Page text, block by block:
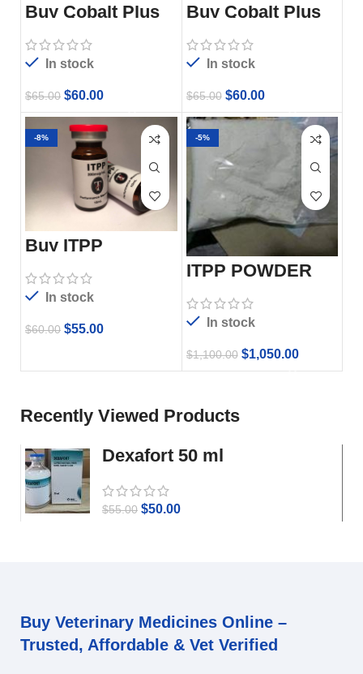
Buy Cobalt Plus
100ml
In stock
$65.00 $60.00
Buy Cobalt Plus
100ml
In stock
$65.00 $60.00
-8%
Buy ITPP
Injection,
200mg/Ml, 10ml
Vial
In stock
$60.00 $55.00
-5%
ITPP POWDER
In stock
$1,100.00 $1,050.00
Recently Viewed Products
Dexafort 50 ml
$55.00 $50.00
Buy Veterinary Medicines Online –
Trusted, Affordable & Vet Verified